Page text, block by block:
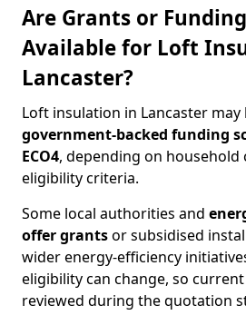
Are Grants or
Available for Loft
Lancaster?
Loft insulation in Lancaster
government-backed funding
ECO4, depending on household
eligibility criteria.
Some local authorities and
offer grantsor subsidised
wider energy-efficiency
eligibility can change, so
reviewed during the quotation